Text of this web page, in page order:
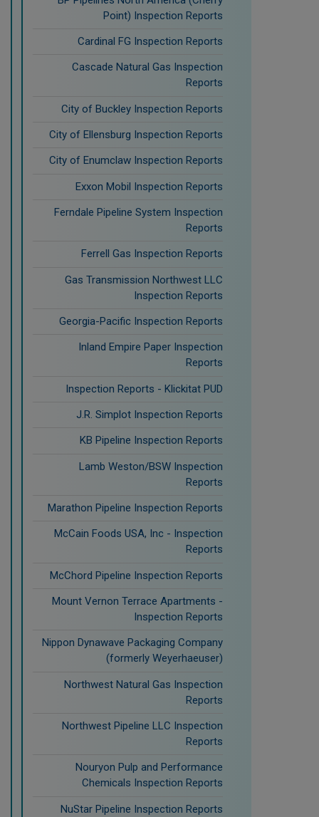
Point) Inspection Reports
Cardinal FG Inspection Reports
Cascade Natural Gas Inspection
Reports
City of Buckley Inspection Reports
City of Ellensburg Inspection Reports
City of Enumclaw Inspection Reports
Exxon Mobil Inspection Reports
Ferndale Pipeline System Inspection
Reports
Ferrell Gas Inspection Reports
Gas Transmission Northwest LLC
Inspection Reports
Georgia-Pacific Inspection Reports
Inland Empire Paper Inspection
Reports
Inspection Reports - Klickitat PUD
J.R. Simplot Inspection Reports
KB Pipeline Inspection Reports
Lamb Weston/BSW Inspection
Reports
Marathon Pipeline Inspection Reports
McCain Foods USA, Inc - Inspection
Reports
McChord Pipeline Inspection Reports
Mount Vernon Terrace Apartments -
Inspection Reports
Nippon Dynawave Packaging Company
(formerly Weyerhaeuser)
Northwest Natural Gas Inspection
Reports
Northwest Pipeline LLC Inspection
Reports
Nouryon Pulp and Performance
Chemicals Inspection Reports
NuStar Pipeline Inspection Reports